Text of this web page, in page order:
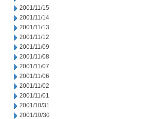
2001/11/15
2001/11/14
2001/11/13
2001/11/12
2001/11/09
2001/11/08
2001/11/07
2001/11/06
2001/11/02
2001/11/01
2001/10/31
2001/10/30